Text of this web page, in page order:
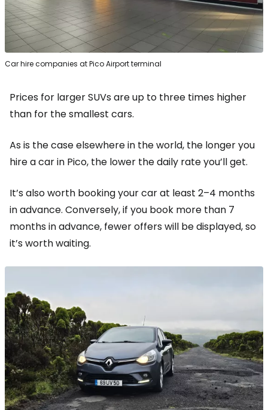
Car hire companies at Pico Airport terminal
Prices for larger SUVs are up to three times higher
than for the smallest cars.
As is the case elsewhere in the world, the longer you
hire a car in Pico, the lower the daily rate you’ll get.
It’s also worth booking your car at least 2–4 months
in advance. Conversely, if you book more than 7
months in advance, fewer offers will be displayed, so
it’s worth waiting.